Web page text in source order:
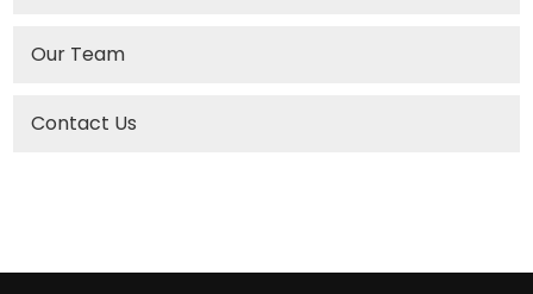
Our Team
Contact Us